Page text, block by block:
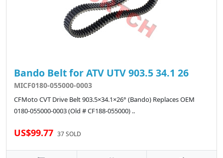
Bando Belt for ATV UTV 903.5 34.1 26
MICF0180-055000-0003
CFMoto CVT Drive Belt 903.5×34.1×26° (Bando) Replaces OEM
0180-055000-0003 (Old # CF188-055000) ..
US$99.77 37 SOLD